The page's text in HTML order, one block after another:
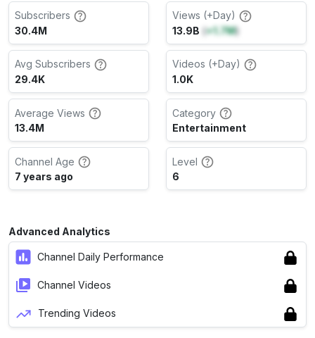
Subscribers
30.4M
Views (+Day)
13.9B (+1.7M)
Avg Subscribers
29.4K
Videos (+Day)
1.0K
Average Views
13.4M
Category
Entertainment
Channel Age
7 years ago
Level
6
Advanced Analytics
Channel Daily Performance
Channel Videos
Trending Videos